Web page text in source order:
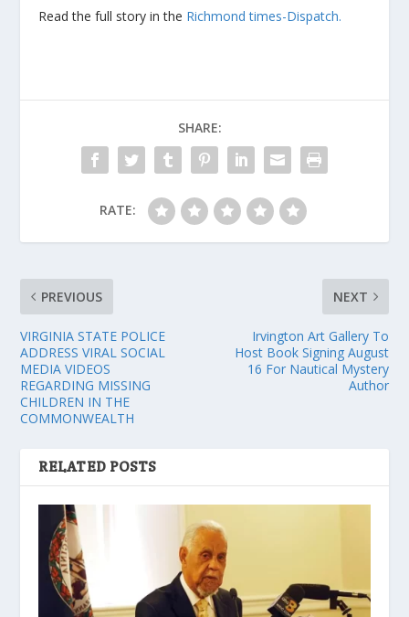
Read the full story in the Richmond times-Dispatch.
SHARE:
RATE:
PREVIOUS
VIRGINIA STATE POLICE
ADDRESS VIRAL SOCIAL
MEDIA VIDEOS
REGARDING MISSING
CHILDREN IN THE
COMMONWEALTH
NEXT
Irvington Art Gallery To
Host Book Signing August
16 For Nautical Mystery
Author
RELATED POSTS